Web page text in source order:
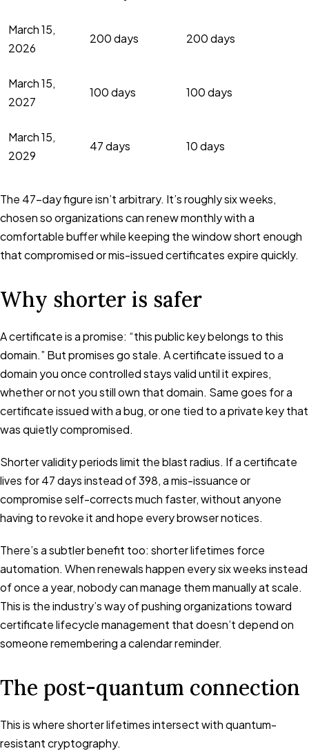
March 15,
2026
200 days 200 days
March 15,
2027
100 days 100 days
March 15,
2029
47 days 10 days
The 47-day figure isn’t arbitrary. It’s roughly six weeks,
chosen so organizations can renew monthly with a
comfortable buffer while keeping the window short enough
that compromised or mis-issued certificates expire quickly.
Why shorter is safer
A certificate is a promise: “this public key belongs to this
domain.” But promises go stale. A certificate issued to a
domain you once controlled stays valid until it expires,
whether or not you still own that domain. Same goes for a
certificate issued with a bug, or one tied to a private key that
was quietly compromised.
Shorter validity periods limit the blast radius. If a certificate
lives for 47 days instead of 398, a mis-issuance or
compromise self-corrects much faster, without anyone
having to revoke it and hope every browser notices.
There’s a subtler benefit too: shorter lifetimes force
automation. When renewals happen every six weeks instead
of once a year, nobody can manage them manually at scale.
This is the industry’s way of pushing organizations toward
certificate lifecycle management that doesn’t depend on
someone remembering a calendar reminder.
The post-quantum connection
This is where shorter lifetimes intersect with quantum-
resistant cryptography.